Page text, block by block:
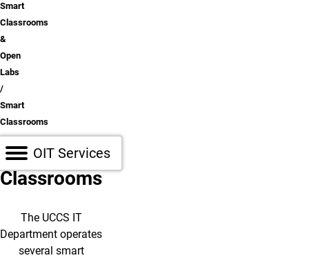
Smart
Classrooms
&
Open
Labs
Smart
Classrooms
Open OIT Services Sidebar
OIT Services
Smart
Classrooms
The UCCS IT
Department operates
several smart